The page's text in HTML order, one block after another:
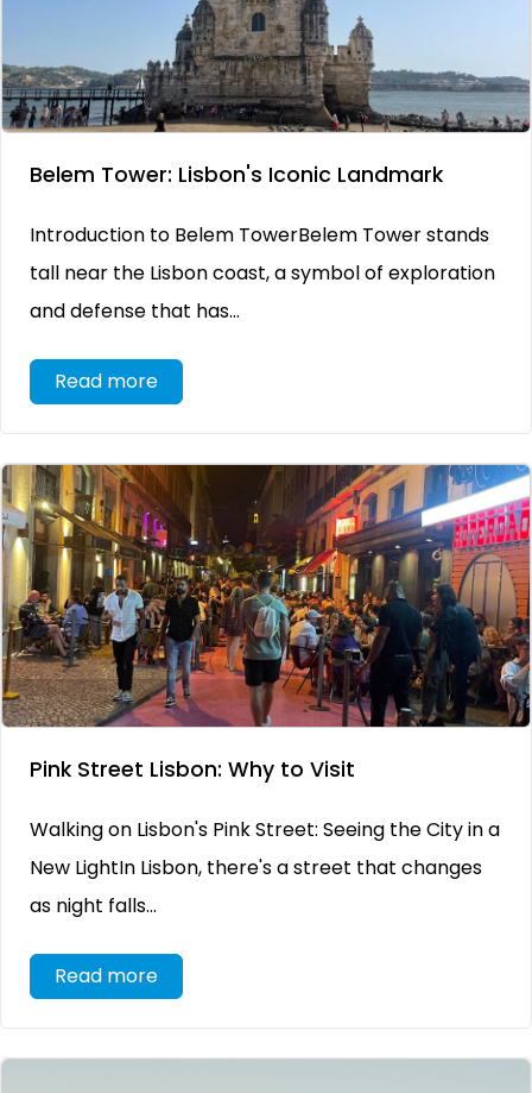
Belem Tower: Lisbon's Iconic Landmark
Introduction to Belem TowerBelem Tower stands
tall near the Lisbon coast, a symbol of exploration
and defense that has...
Read more
Pink Street Lisbon: Why to Visit
Walking on Lisbon's Pink Street: Seeing the City in a
New LightIn Lisbon, there's a street that changes
as night falls...
Read more